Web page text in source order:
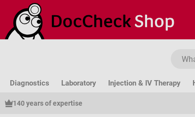
to main content
Skip to search
Skip to main navigation
Diagnostics Laboratory Injection & IV Therapy
140 years of expertise